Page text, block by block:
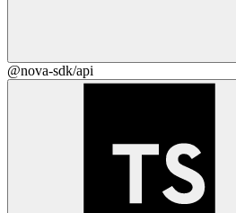
@nova-sdk/api